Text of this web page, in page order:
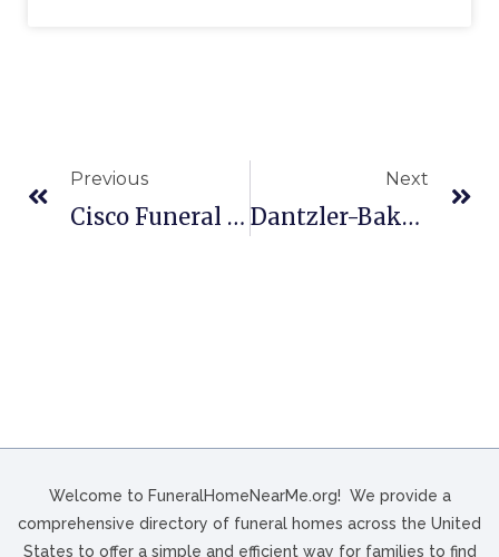
Previous
Cisco Funeral Homes In Celina, OH
Next
Dantzler-Baker Funeral Home In Great Falls, SC
Welcome to FuneralHomeNearMe.org! We provide a
comprehensive directory of funeral homes across the United
States to offer a simple and efficient way for families to find